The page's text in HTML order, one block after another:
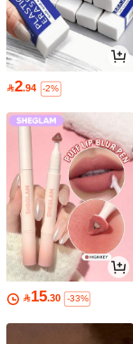
2.94 -2%
15.30 -33%